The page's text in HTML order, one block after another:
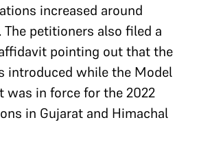
increased around
The petitioners also filed a
pointing out that the
introduced while the Model
was in force for the 2022
in Gujarat and Himachal